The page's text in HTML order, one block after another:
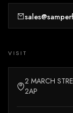
VISIT
2 MARCH
2AP